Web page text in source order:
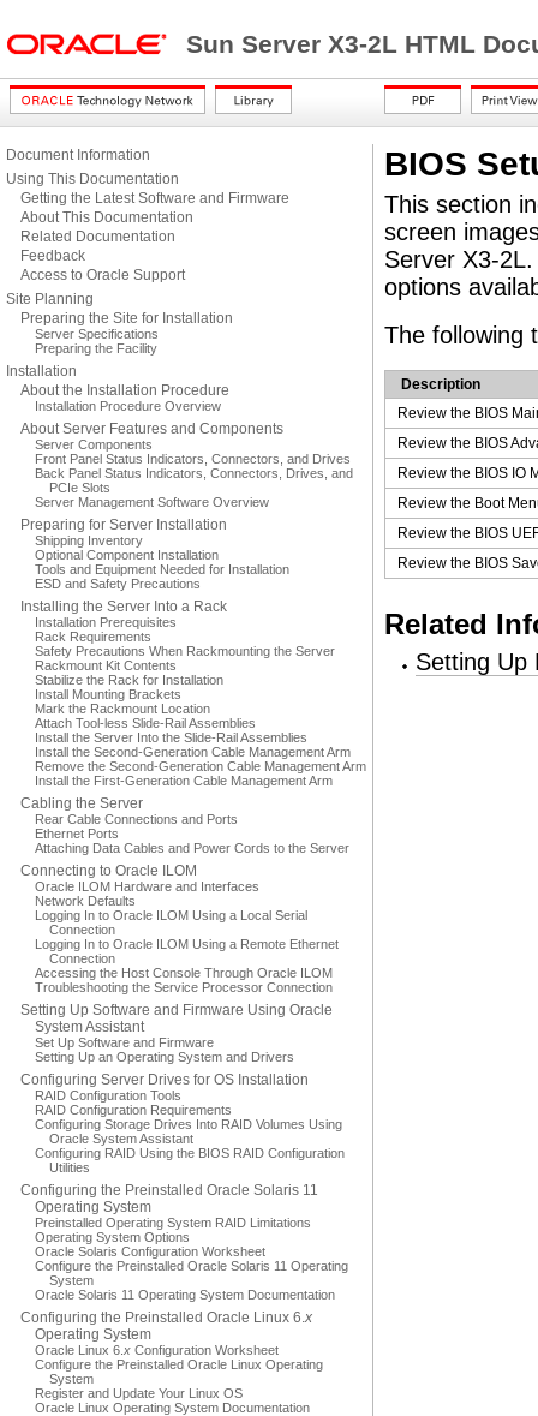
Sun Server X3-2L HTML
Document Information
Using This Documentation
Getting the Latest Software and Firmware
About This Documentation
Related Documentation
Feedback
Access to Oracle Support
Site Planning
Preparing the Site for Installation
Server Specifications
Preparing the Facility
Installation
About the Installation Procedure
Installation Procedure Overview
About Server Features and Components
Server Components
Front Panel Status Indicators, Connectors, and Drives
Back Panel Status Indicators, Connectors, Drives, and
PCIe Slots
Server Management Software Overview
Preparing for Server Installation
Shipping Inventory
Optional Component Installation
Tools and Equipment Needed for Installation
ESD and Safety Precautions
Installing the Server Into a Rack
Installation Prerequisites
Rack Requirements
Safety Precautions When Rackmounting the Server
Rackmount Kit Contents
Stabilize the Rack for Installation
Install Mounting Brackets
Mark the Rackmount Location
Attach Tool-less Slide-Rail Assemblies
Install the Server Into the Slide-Rail Assemblies
Install the Second-Generation Cable Management Arm
Remove the Second-Generation Cable Management Arm
Install the First-Generation Cable Management Arm
Cabling the Server
Rear Cable Connections and Ports
Ethernet Ports
Attaching Data Cables and Power Cords to the Server
Connecting to Oracle ILOM
Oracle ILOM Hardware and Interfaces
Network Defaults
Logging In to Oracle ILOM Using a Local Serial
Connection
Logging In to Oracle ILOM Using a Remote Ethernet
Connection
Accessing the Host Console Through Oracle ILOM
Troubleshooting the Service Processor Connection
Setting Up Software and Firmware Using Oracle
System Assistant
Set Up Software and Firmware
Setting Up an Operating System and Drivers
Configuring Server Drives for OS Installation
RAID Configuration Tools
RAID Configuration Requirements
Configuring Storage Drives Into RAID Volumes Using
Oracle System Assistant
Configuring RAID Using the BIOS RAID Configuration
Utilities
Configuring the Preinstalled Oracle Solaris 11
Operating System
Preinstalled Operating System RAID Limitations
Operating System Options
Oracle Solaris Configuration Worksheet
Configure the Preinstalled Oracle Solaris 11 Operating
System
Oracle Solaris 11 Operating System Documentation
Configuring the Preinstalled Oracle Linux 6.x
Operating System
Oracle Linux 6. x Configuration Worksheet
Configure the Preinstalled Oracle Linux Operating
System
Register and Update Your Linux OS
Oracle Linux Operating System Documentation
BIOS
This section
screen
Server X3-
options
The following
Description
Review the BIOS
Review the BIOS
Review the BIOS IO
Review the Boot
Review the BIOS
Review the BIOS
Related
Setting Up